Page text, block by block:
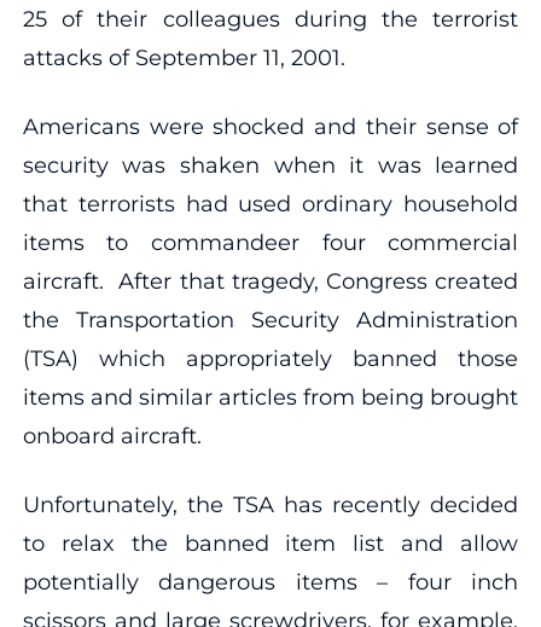
25 of their colleagues during the terrorist
attacks of September 11, 2001.
Americans were shocked and their sense of
security was shaken when it was learned
that terrorists had used ordinary household
items to commandeer four commercial
aircraft. After that tragedy, Congress created
the Transportation Security Administration
(TSA) which appropriately banned those
items and similar articles from being brought
onboard aircraft.
Unfortunately, the TSA has recently decided
to relax the banned item list and allow
potentially dangerous items – four inch
scissors and large screwdrivers, for example,